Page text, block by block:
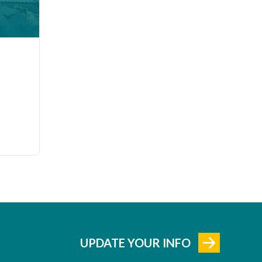
UPDATE YOUR INFO